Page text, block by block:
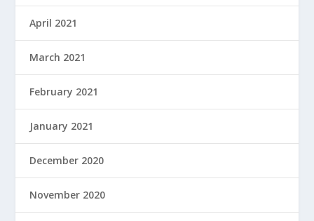
April 2021
March 2021
February 2021
January 2021
December 2020
November 2020